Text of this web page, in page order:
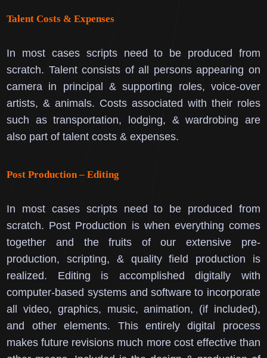
Talent Costs & Expenses
In most cases scripts need to be produced from
scratch. Talent consists of all persons appearing on
camera in principal & supporting roles, voice-over
artists, & animals. Costs associated with their roles
such as transportation, lodging, & wardrobing are
also part of talent costs & expenses.
Post Production – Editing
In most cases scripts need to be produced from
scratch. Post Production is when everything comes
together and the fruits of our extensive pre-
production, scripting, & quality field production is
realized.
Editing is accomplished digitally with
computer-based systems and software to incorporate
all video, graphics, music, animation, (if included),
and other elements. This entirely digital process
makes future revisions much more cost effective than